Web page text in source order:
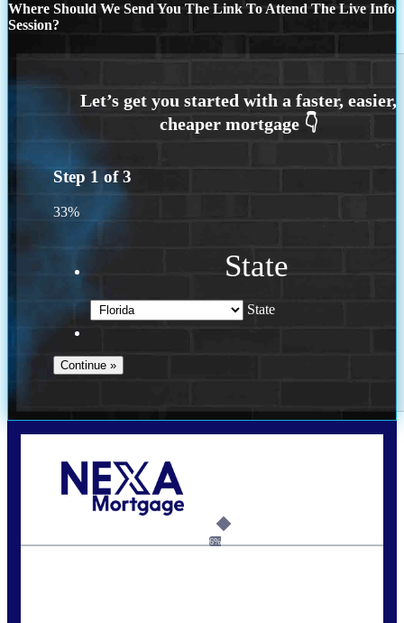
Where Should We Send You The Link To Attend The Live Info
Session?
Step 1 of3
33%
State
State
6%